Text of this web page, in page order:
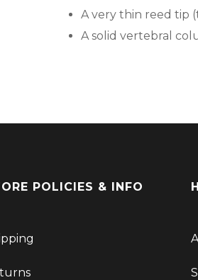
A very thin reed tip
A solid vertebral
POLICIES & INFO